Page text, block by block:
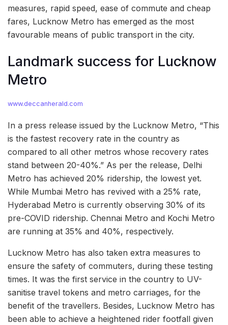
measures, rapid speed, ease of commute and cheap
fares, Lucknow Metro has emerged as the most
favourable means of public transport in the city.
Landmark success for Lucknow
Metro
www.deccanherald.com
In a press release issued by the Lucknow Metro, “This
is the fastest recovery rate in the country as
compared to all other metros whose recovery rates
stand between 20-40%.” As per the release, Delhi
Metro has achieved 20% ridership, the lowest yet.
While Mumbai Metro has revived with a 25% rate,
Hyderabad Metro is currently observing 30% of its
pre-COVID ridership. Chennai Metro and Kochi Metro
are running at 35% and 40%, respectively.
Lucknow Metro has also taken extra measures to
ensure the safety of commuters, during these testing
times. It was the first service in the country to UV-
sanitise travel tokens and metro carriages, for the
benefit of the travellers. Besides, Lucknow Metro has
been able to achieve a heightened rider footfall given